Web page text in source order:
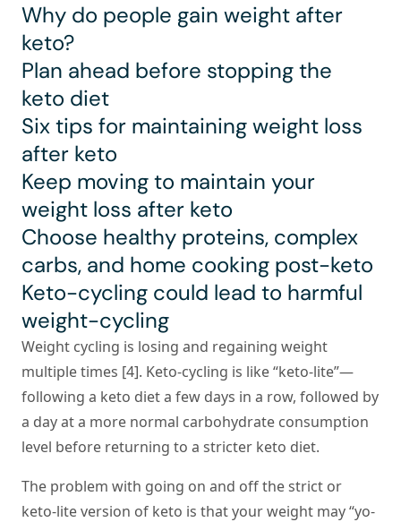
Why do people gain weight after
keto?
Plan ahead before stopping the
keto diet
Six tips for maintaining weight loss
after keto
Keep moving to maintain your
weight loss after keto
Choose healthy proteins, complex
carbs, and home cooking post-keto
Keto-cycling could lead to harmful
weight-cycling
Weight cycling is losing and regaining weight
multiple times [4]. Keto-cycling is like “keto-lite”—
following a keto diet a few days in a row, followed by
a day at a more normal carbohydrate consumption
level before returning to a stricter keto diet.
The problem with going on and off the strict or
keto-lite version of keto is that your weight may “yo-